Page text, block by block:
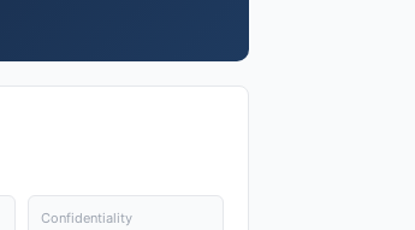
Confidentiality